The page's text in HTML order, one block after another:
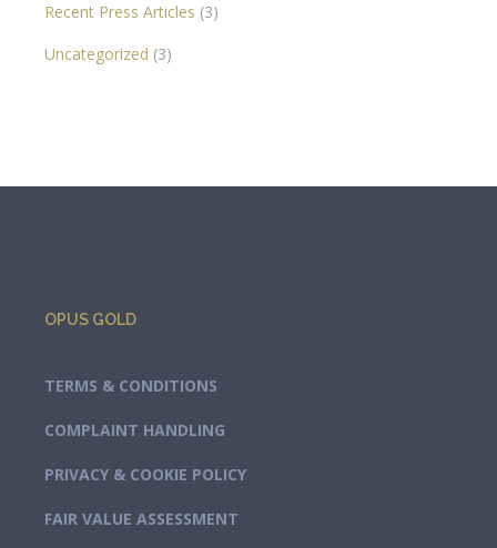
Recent Press Articles (3)
Uncategorized (3)
OPUS GOLD
TERMS & CONDITIONS
COMPLAINT HANDLING
PRIVACY & COOKIE POLICY
FAIR VALUE ASSESSMENT